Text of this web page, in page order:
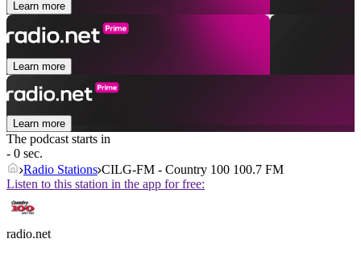
Learn more
Learn more
Learn more
The podcast starts in
- 0 sec.
Radio Stations CILG-FM - Country 100 100.7 FM
Listen to this station in the app for free:
radio.net